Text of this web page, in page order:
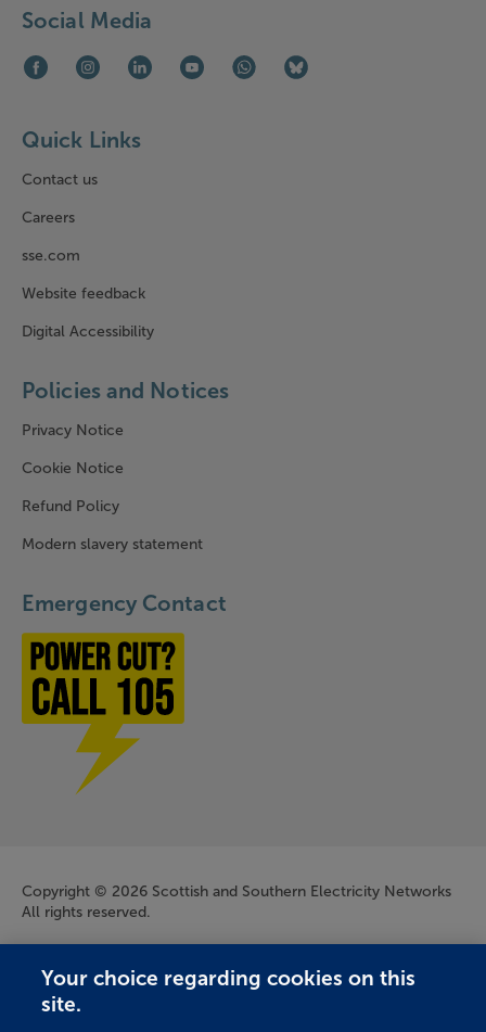
Social Media
Facebook (opens in new window)
Instagram (opens in new window)
LinkedIn (opens in new window)
Youtube (opens in new window)
WhatsApp (opens in new window)
Bluesky (opens in new
Quick Links
Contact us
Careers
sse.com
Website feedback
Digital Accessibility
Policies and Notices
Privacy Notice
Cookie Notice
Refund Policy
Modern slavery statement
Emergency Contact
Copyright © 2026 Scottish and Southern Electricity Networks
All rights reserved.
of: Scottish and Southern Energy Power Distribution Limited
Registered in Scotland No. SC213459; Scottish Hydro Electric
Your choice regarding cookies on this
site.